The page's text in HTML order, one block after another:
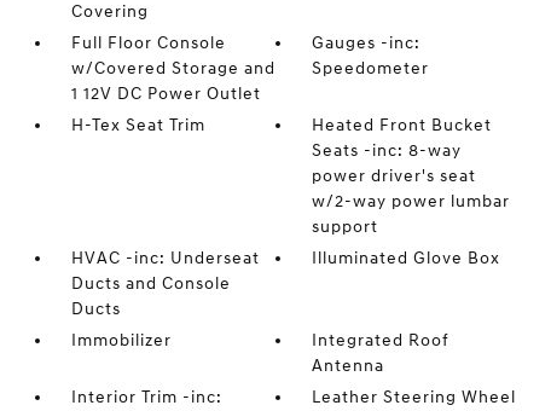
Covering
Full Floor Console
w/Covered Storage and
1 12V DC Power Outlet
Gauges -inc:
Speedometer
H-Tex Seat Trim
Heated Front Bucket
Seats -inc: 8-way
power driver's seat
w/2-way power lumbar
support
HVAC -inc: Underseat
Ducts and Console
Ducts
Illuminated Glove Box
Immobilizer
Integrated Roof
Antenna
Interior Trim -inc:
Leather Steering Wheel